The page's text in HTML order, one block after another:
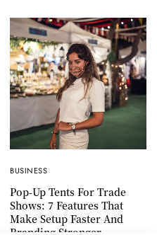
BUSINESS
Pop-Up Tents For Trade
Shows: 7 Features That
Make Setup Faster And